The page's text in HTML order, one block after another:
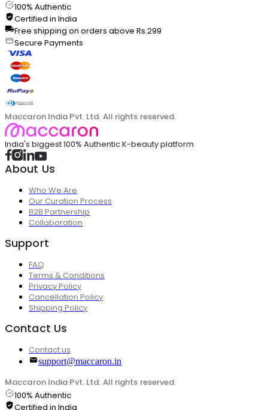
100% Authentic
Certified in India
Free shipping on orders above Rs.299
Secure Payments
Maccaron India Pvt. Ltd. All rights reserved.
India's biggest 100% Authentic K-beauty platform
About Us
Who We Are
Our Curation Process
B2B Partnership
Collaboration
Support
FAQ
Terms & Conditions
Privacy Policy
Cancellation Policy
Shipping Policy
Contact Us
Contact us
support@maccaron.in
Maccaron India Pvt. Ltd. All rights reserved.
100% Authentic
Certified in India